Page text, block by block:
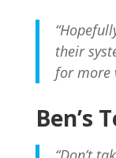
their
for more
Ben’s